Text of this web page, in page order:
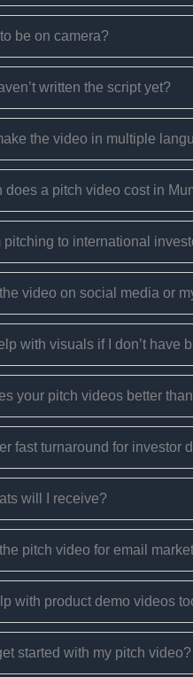
be on camera?
written the script yet?
the video in multiple
does a pitch video cost in
pitching to international
video on social media or
with visuals if I don’t have
your pitch videos better
fast turnaround for investor
will I receive?
pitch video for email
with product demo videos
started with my pitch video?